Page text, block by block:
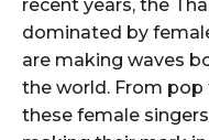
recent years, the
dominated by
are making waves
the world. From
these female